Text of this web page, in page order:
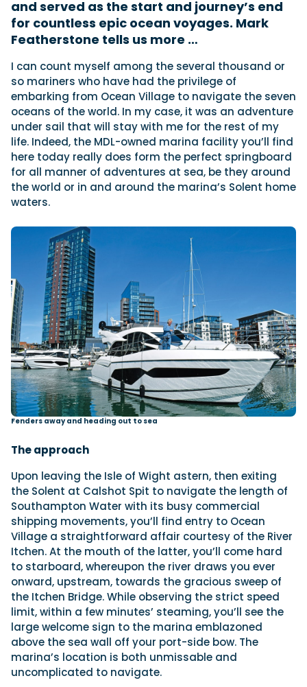
Navan T30 review: World first drive of
Brunswick’s most versatile 30-footer
The Navan T30 is a 30-foot centre-console walkaround
built on a shared platform with two other mode...
Read Review
Featured Feature
the World Cod Fishing Championship
An Arctic fishing adventure in Norway’s Lofoten Islands,
testing the Sting Pro T-Top 725 in extreme...
Read Feature
Cannes Yachting Festival
View Event
and served as the start and journey’s end
for countless epic ocean voyages. Mark
Featherstone tells us more …
I can count myself among the several thousand or
so mariners who have had the privilege of
embarking from Ocean Village to navigate the seven
oceans of the world. In my case, it was an adventure
under sail that will stay with me for the rest of my
life. Indeed, the MDL-owned marina facility you’ll find
here today really does form the perfect springboard
for all manner of adventures at sea, be they around
the world or in and around the marina’s Solent home
waters.
Fenders away and heading out to sea
The approach
Upon leaving the Isle of Wight astern, then exiting
the Solent at Calshot Spit to navigate the length of
Southampton Water with its busy commercial
shipping movements, you’ll find entry to Ocean
Village a straightforward affair courtesy of the River
Itchen. At the mouth of the latter, you’ll come hard
to starboard, whereupon the river draws you ever
onward, upstream, towards the gracious sweep of
the Itchen Bridge. While observing the strict speed
limit, within a few minutes’ steaming, you’ll see the
large welcome sign to the marina emblazoned
above the sea wall off your port-side bow. The
marina’s location is both unmissable and
uncomplicated to navigate.